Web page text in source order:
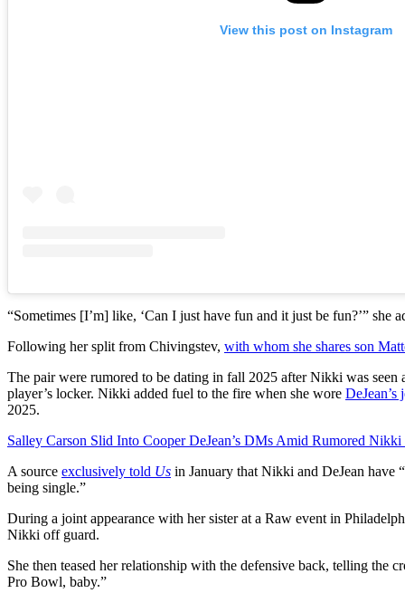
View this post on Instagram
“Sometimes [I’m] like, ‘Can I just have fun and it just be fun?’” she
Following her split from Chivingstev, with whom she shares son
The pair were rumored to be dating in fall 2025 after Nikki was
player’s locker. Nikki added fuel to the fire when she wore DeJean’s
2025.
Salley Carson Slid Into Cooper DeJean’s DMs Amid Rumored Nikki
A source exclusively told Us in January that Nikki and DeJean have
being single.”
During a joint appearance with her sister at a Raw event in
Nikki off guard.
She then teased her relationship with the defensive back, telling the
Pro Bowl, baby.”